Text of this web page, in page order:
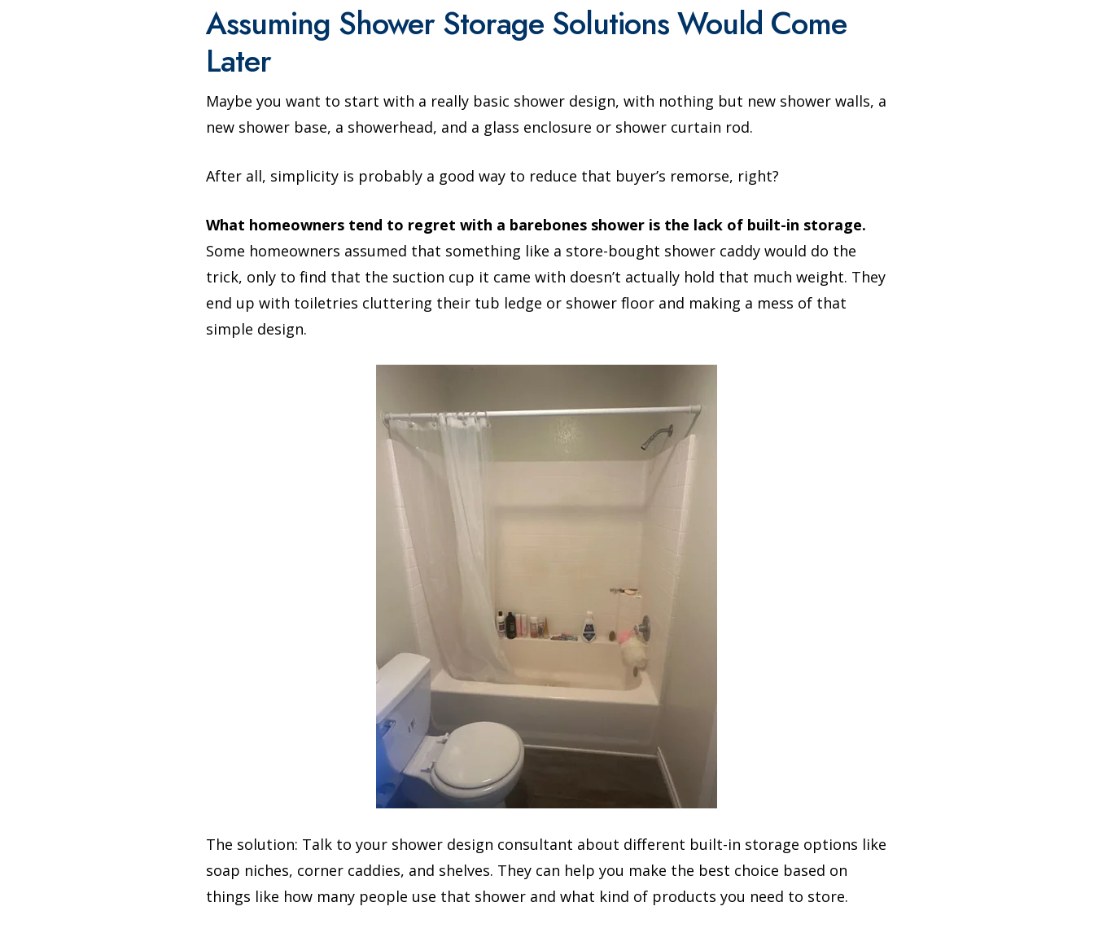
Assuming Shower Storage Solutions Would Come
Later
Maybe you want to start with a really basic shower design, with nothing but new shower walls, a
new shower base, a showerhead, and a glass enclosure or shower curtain rod.
After all, simplicity is probably a good way to reduce that buyer’s remorse, right?
What homeowners tend to regret with a barebones shower is the lack of built-in storage.
Some homeowners assumed that something like a store-bought shower caddy would do the
trick, only to find that the suction cup it came with doesn’t actually hold that much weight. They
end up with toiletries cluttering their tub ledge or shower floor and making a mess of that
simple design.
The solution: Talk to your shower design consultant about different built-in storage options like
soap niches, corner caddies, and shelves. They can help you make the best choice based on
things like how many people use that shower and what kind of products you need to store.